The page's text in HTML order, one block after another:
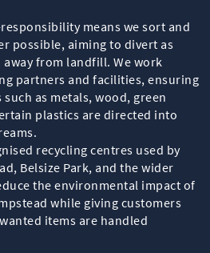
means we sort and
possible, aiming to divert as
away from landfill. We work
partners and facilities, ensuring
as metals, wood, green
plastics are directed into
recycling centres used by
Belsize Park, and the wider
the environmental impact of
while giving customers
items are handled